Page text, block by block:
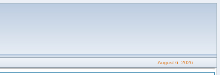
August 6, 2026